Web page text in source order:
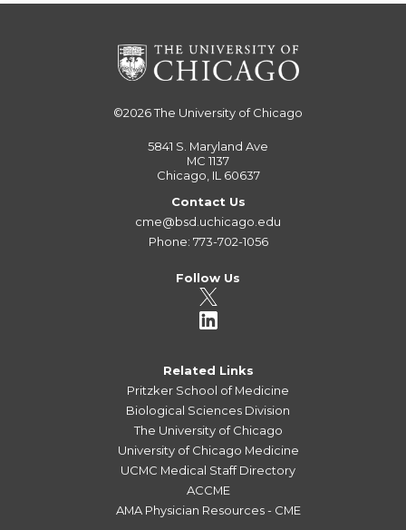
©2026The University of Chicago
5841 S. Maryland Ave
MC 1137
Chicago, IL 60637
Contact Us
cme@bsd.uchicago.edu
Phone: 773-702-1056
Follow Us
Related Links
Pritzker School of Medicine
Biological Sciences Division
The University of Chicago
University of Chicago Medicine
UCMC Medical Staff Directory
ACCME
AMA Physician Resources - CME